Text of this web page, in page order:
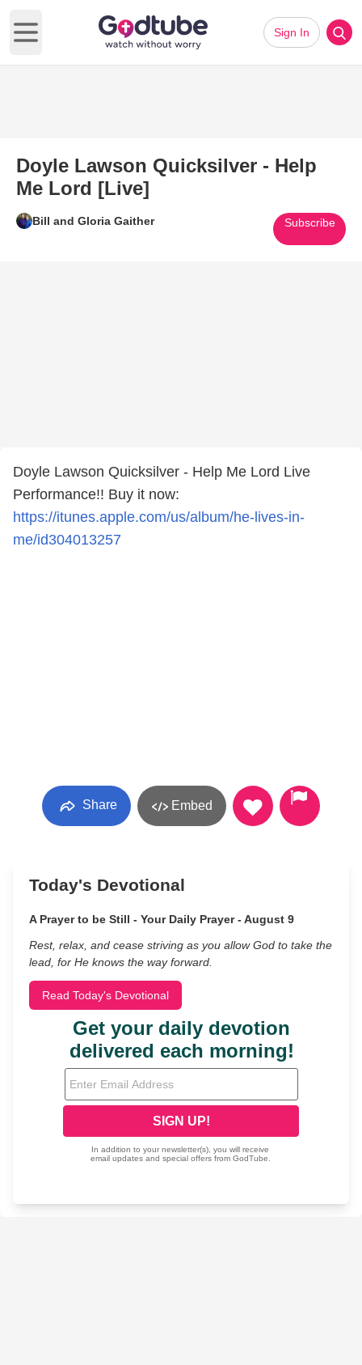
Open main menu
Sign In
Doyle Lawson Quicksilver - Help
Me Lord [Live]
Bill and Gloria Gaither Subscribe
Doyle Lawson Quicksilver - Help Me Lord Live
Performance!! Buy it now:
https://itunes.apple.com/us/album/he-lives-in-
me/id304013257
Share Embed
Today's Devotional
A Prayer to be Still - Your Daily Prayer - August 9
Rest, relax, and cease striving as you allow God to take the
lead, for He knows the way forward.
Read Today's Devotional